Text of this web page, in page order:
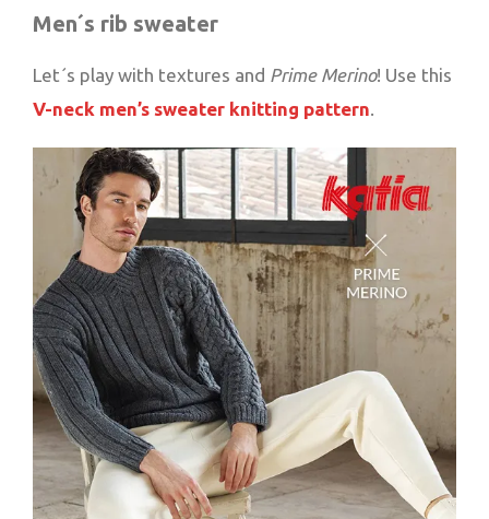
Men´s rib sweater
Let´s play with textures and Prime Merino! Use this
V-neck men’s sweater knitting pattern.